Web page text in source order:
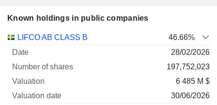
Known holdings in public companies
Company
Number
LIFCO AB CLASS B
46.66%
28/02/2026
197,752,023
6 485 M $
30/06/2026